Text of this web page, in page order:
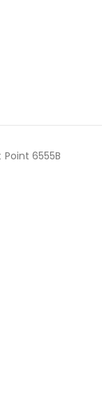
Point 6555B